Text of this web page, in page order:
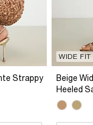
Strappy
WIDE FIT
Beige
Heeled